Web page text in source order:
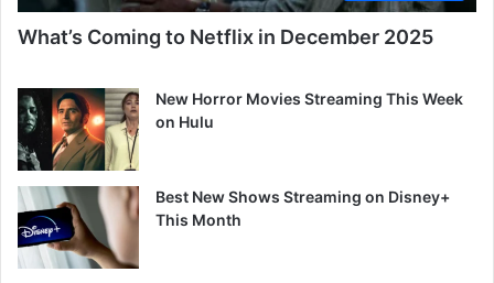
What’s Coming to Netflix in December 2025
New Horror Movies Streaming This Week
on Hulu
Best New Shows Streaming on Disney+
This Month